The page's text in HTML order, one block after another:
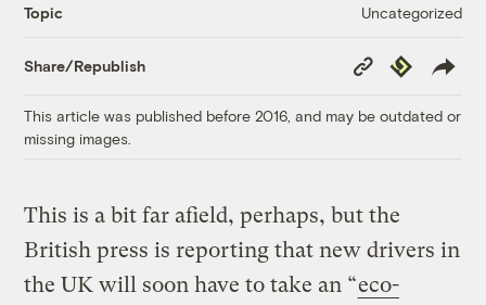
Topic Uncategorized
Share/Republish
Copy
Link
Republish
This article was published before 2016, and may be outdated or
missing images.
This is a bit far afield, perhaps, but the
British press is reporting that new drivers in
the UK will soon have to take an “eco-